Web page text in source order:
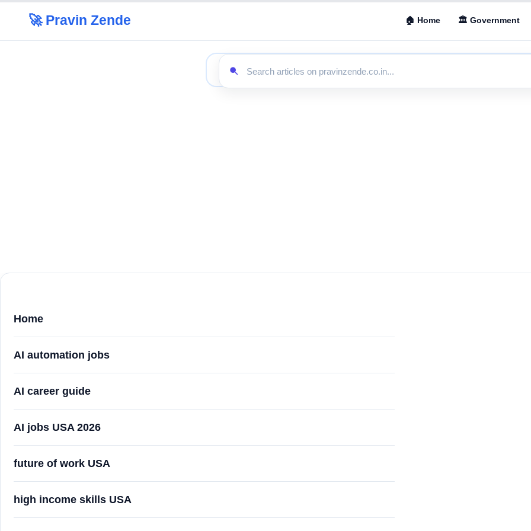
🚀 Pravin Zende 🏠 Home 🏛 Government
Home
AI automation jobs
AI career guide
AI jobs USA 2026
future of work USA
high income skills USA